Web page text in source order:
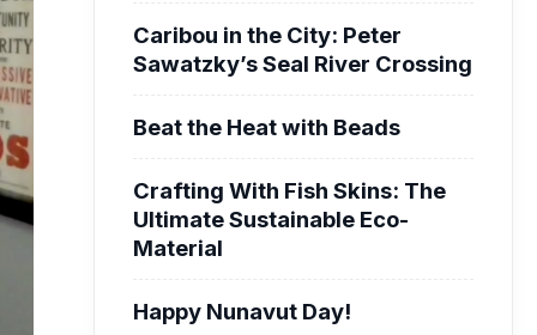
Caribou in the City: Peter
Sawatzky’s Seal River Crossing
Beat the Heat with Beads
Crafting With Fish Skins: The
Ultimate Sustainable Eco-
Material
Happy Nunavut Day!